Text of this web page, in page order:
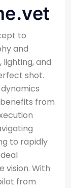
to
and
and
shot.
from
to rapidly
vision. With
from